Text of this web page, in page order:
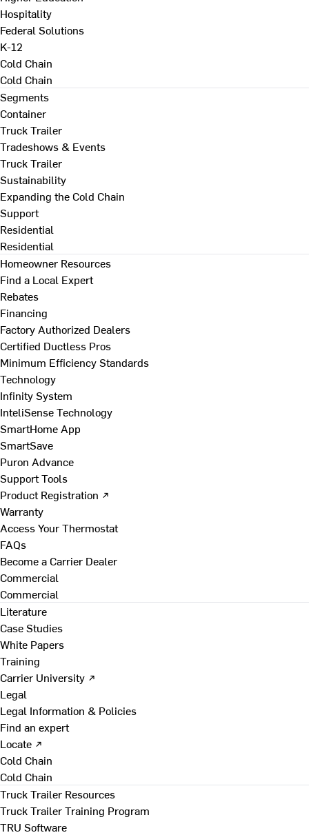
Hospitality
Federal Solutions
K-12
Cold Chain
Cold Chain
Segments
Container
Truck Trailer
Tradeshows & Events
Truck Trailer
Sustainability
Expanding the Cold Chain
Support
Residential
Residential
Homeowner Resources
Find a Local Expert
Rebates
Financing
Factory Authorized Dealers
Certified Ductless Pros
Minimum Efficiency Standards
Technology
Infinity System
InteliSense Technology
SmartHome App
SmartSave
Puron Advance
Support Tools
Product Registration ↗
Warranty
Access Your Thermostat
FAQs
Become a Carrier Dealer
Commercial
Commercial
Literature
Case Studies
White Papers
Training
Carrier University ↗
Legal
Legal Information & Policies
Find an expert
Locate ↗
Cold Chain
Cold Chain
Truck Trailer Resources
Truck Trailer Training Program
TRU Software